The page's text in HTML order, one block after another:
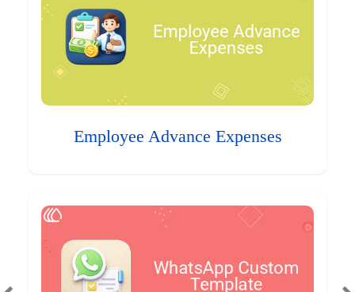
Employee Advance Expenses